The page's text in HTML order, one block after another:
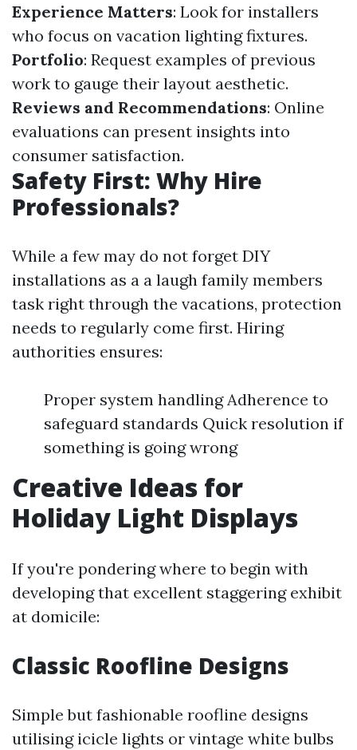
Experience Matters: Look for installers
who focus on vacation lighting fixtures.
Portfolio: Request examples of previous
work to gauge their layout aesthetic.
Reviews and Recommendations: Online
evaluations can present insights into
consumer satisfaction.
Safety First: Why Hire
Professionals?
While a few may do not forget DIY
installations as a a laugh family members
task right through the vacations, protection
needs to regularly come first. Hiring
authorities ensures:
Proper system handling Adherence to
safeguard standards Quick resolution if
something is going wrong
Creative Ideas for
Holiday Light Displays
If you're pondering where to begin with
developing that excellent staggering exhibit
at domicile:
Classic Roofline Designs
Simple but fashionable roofline designs
utilising icicle lights or vintage white bulbs